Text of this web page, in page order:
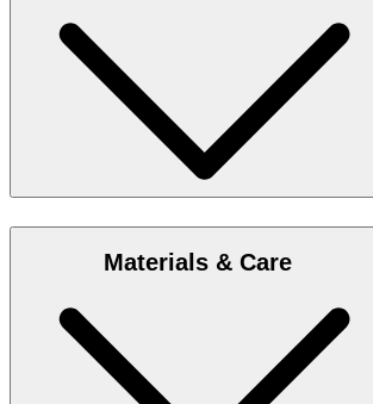
The model is wearing a European size 48 and
measurements - height: 178 cm, chest: 98
Go to Shirt Guide
Materials & Care